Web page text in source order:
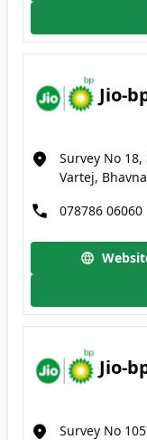
Jio-
Survey No
Vartej,
078786 06060
Jio-
Survey No